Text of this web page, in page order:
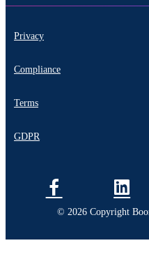
Privacy
Compliance
Terms
GDPR
© 2026 Copyright